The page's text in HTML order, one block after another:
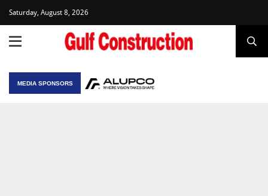
Saturday, August 8, 2026
MEDIA SPONSORS